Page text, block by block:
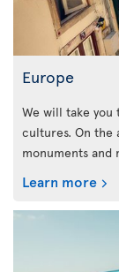
Europe
We will take you
cultures. On the
monuments and
Learn more